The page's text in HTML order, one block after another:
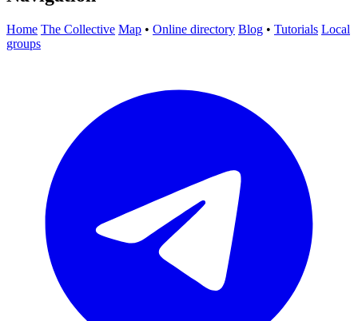
Home The Collective Map • Online directory Blog • Tutorials Local
groups